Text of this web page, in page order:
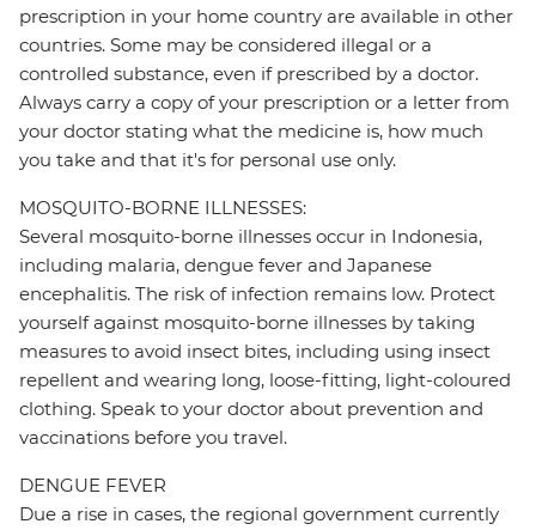
prescription in your home country are available in other
countries. Some may be considered illegal or a
controlled substance, even if prescribed by a doctor.
Always carry a copy of your prescription or a letter from
your doctor stating what the medicine is, how much
you take and that it's for personal use only.
MOSQUITO-BORNE ILLNESSES:
Several mosquito-borne illnesses occur in Indonesia,
including malaria, dengue fever and Japanese
encephalitis. The risk of infection remains low. Protect
yourself against mosquito-borne illnesses by taking
measures to avoid insect bites, including using insect
repellent and wearing long, loose-fitting, light-coloured
clothing. Speak to your doctor about prevention and
vaccinations before you travel.
DENGUE FEVER
Due a rise in cases, the regional government currently